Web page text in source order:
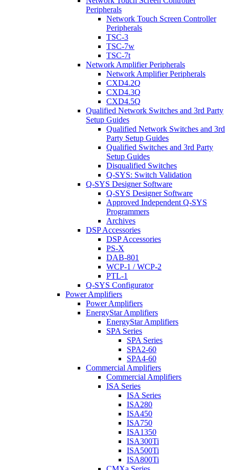
Peripherals
Network Touch Screen Controller
Peripherals
TSC-3
TSC-7w
TSC-7t
Network Amplifier Peripherals
Network Amplifier Peripherals
CXD4.2Q
CXD4.3Q
CXD4.5Q
Qualified Network Switches and 3rd Party
Setup Guides
Qualified Network Switches and 3rd
Party Setup Guides
Qualified Switches and 3rd Party
Setup Guides
Disqualified Switches
Q-SYS: Switch Validation
Q-SYS Designer Software
Q-SYS Designer Software
Approved Independent Q-SYS
Programmers
Archives
DSP Accessories
DSP Accessories
PS-X
DAB-801
WCP-1 / WCP-2
PTL-1
Q-SYS Configurator
Power Amplifiers
Power Amplifiers
EnergyStar Amplifiers
EnergyStar Amplifiers
SPA Series
SPA Series
SPA2-60
SPA4-60
Commercial Amplifiers
Commercial Amplifiers
ISA Series
ISA Series
ISA280
ISA450
ISA750
ISA1350
ISA300Ti
ISA500Ti
ISA800Ti